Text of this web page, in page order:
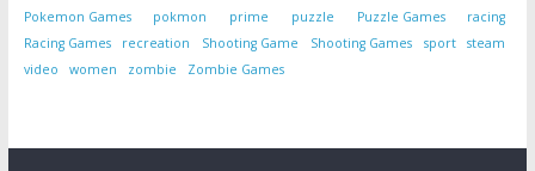
Pokemon Games
pokmon prime puzzle Puzzle Games
racing
Racing Games
recreation Shooting Game Shooting Games sport
steam
video
women zombie Zombie Games